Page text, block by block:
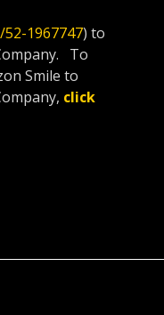
1967747) to
To
Smile to
click